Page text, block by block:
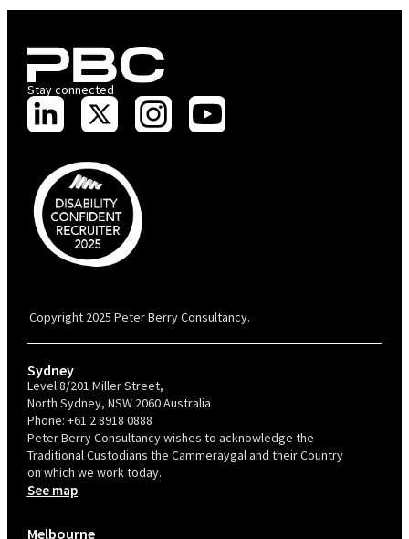
Stay connected
Copyright 2025 Peter Berry Consultancy.
Sydney
Level 8/201 Miller Street,
North Sydney, NSW 2060 Australia
Phone: +61 2 8918 0888
Peter Berry Consultancy wishes to acknowledge the
Traditional Custodians the Cammeraygal and their Country
on which we work today.
See map
Melbourne